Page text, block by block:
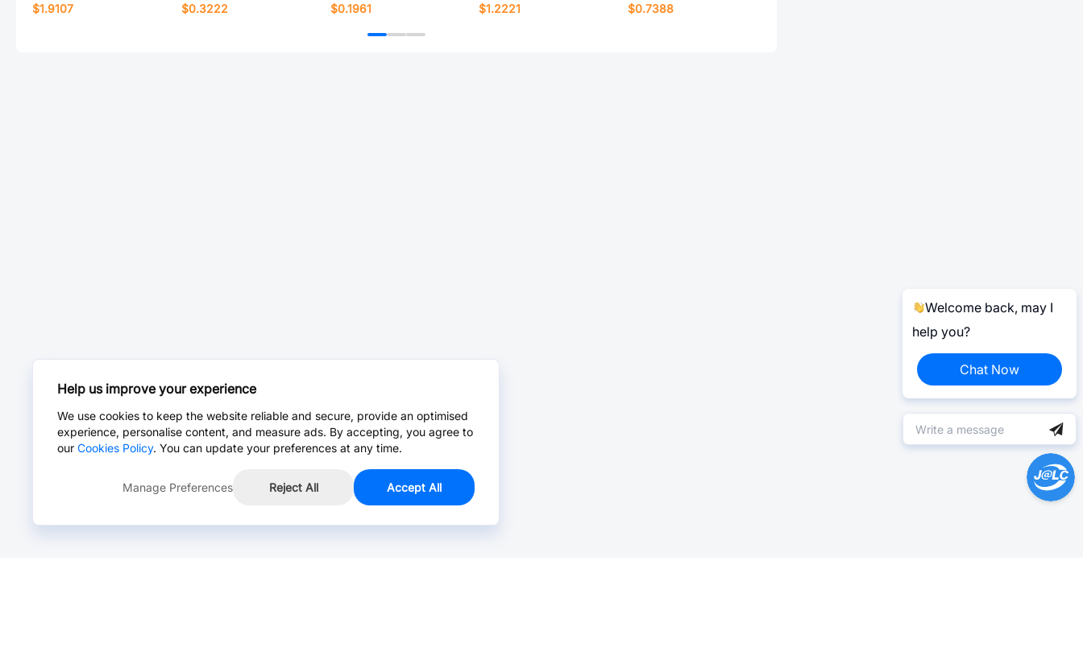
$1.9107
$0.3222
$0.1961
$1.2221
$0.7388
Welcome back, may I
help you?
Chat Now
Help us improve your experience
We use cookies to keep the website reliable and secure, provide an optimised
experience, personalise content, and measure ads. By accepting, you agree to
our Cookies Policy. You can update your preferences at any time.
Manage Preferences Reject All Accept All